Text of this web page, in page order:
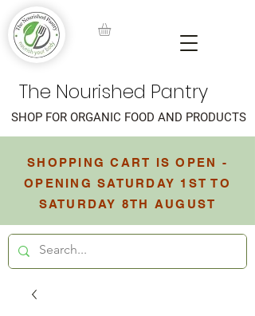
The Nourished Pantry
SHOPPING CART IS OPEN -
OPENING SATURDAY 1ST TO
SATURDAY 8TH AUGUST
SHOP FOR ORGANIC FOOD AND PRODUCTS